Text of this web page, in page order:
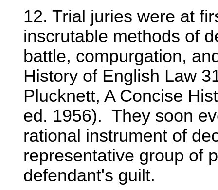
12. Trial juries were at
inscrutable methods of
battle, compurgation,
History of English Law
Plucknett, A Concise
ed. 1956). They soon
rational instrument of
representative group of
defendant's guilt.